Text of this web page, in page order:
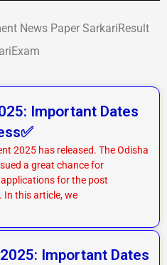
News Paper SarkariResult
Important Dates
2025 has released. The Odisha
a great chance for
for the post
In this article, we
Important Dates
a
g
e
a
e